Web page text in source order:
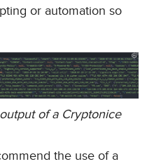
or automation so
of a Cryptonice
the use of a